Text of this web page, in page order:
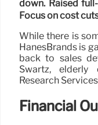
down. Raised
Focus on cost
While there is
HanesBrands is
back to sales
Swartz, elderly
Research
Financial